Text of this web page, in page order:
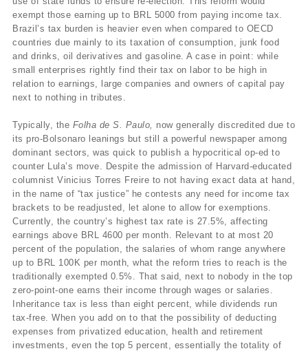
exempt those earning up to BRL 5000 from paying income tax.
Brazil’s tax burden is heavier even when compared to OECD
countries due mainly to its taxation of consumption, junk food
and drinks, oil derivatives and gasoline. A case in point: while
small enterprises rightly find their tax on labor to be high in
relation to earnings, large companies and owners of capital pay
next to nothing in tributes.
Typically, the Folha de S. Paulo, now generally discredited due to
its pro-Bolsonaro leanings but still a powerful newspaper among
dominant sectors, was quick to publish a hypocritical op-ed to
counter Lula’s move. Despite the admission of Harvard-educated
columnist Vinicius Torres Freire to not having exact data at hand,
in the name of “tax justice” he contests any need for income tax
brackets to be readjusted, let alone to allow for exemptions.
Currently, the country’s highest tax rate is 27.5%, affecting
earnings above BRL 4600 per month. Relevant to at most 20
percent of the population, the salaries of whom range anywhere
up to BRL 100K per month, what the reform tries to reach is the
traditionally exempted 0.5%. That said, next to nobody in the top
zero-point-one earns their income through wages or salaries.
Inheritance tax is less than eight percent, while dividends run
tax-free. When you add on to that the possibility of deducting
expenses from privatized education, health and retirement
investments, even the top 5 percent, essentially the totality of